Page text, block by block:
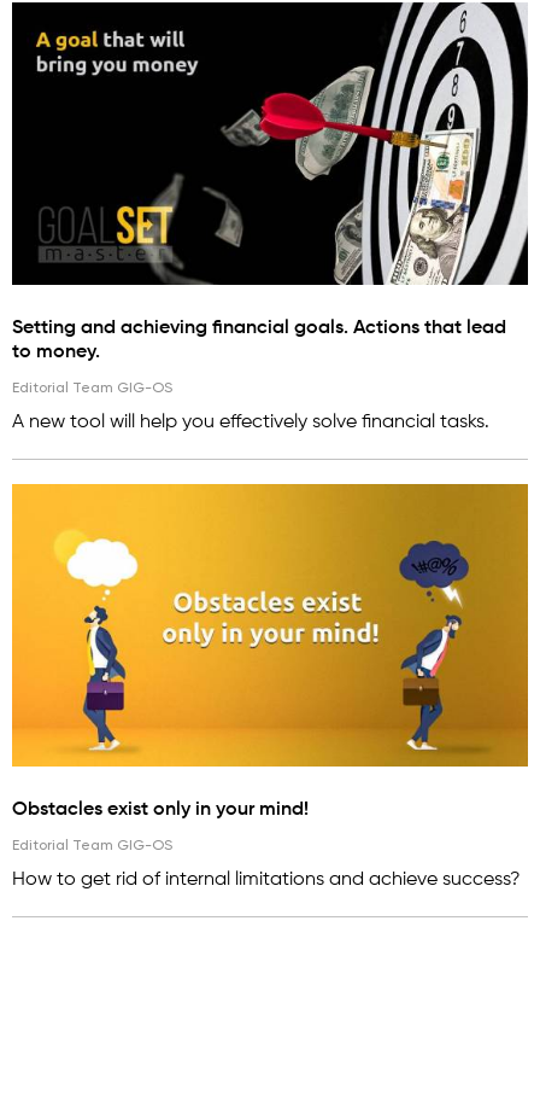
Setting and achieving financial goals. Actions that lead
to money.
Editorial Team GIG-OS
A new tool will help you effectively solve financial tasks.
Obstacles exist only in your mind!
Editorial Team GIG-OS
How to get rid of internal limitations and achieve success?